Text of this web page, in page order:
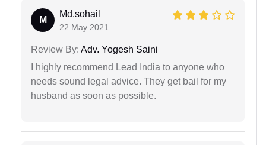
M
Md.sohail
22 May 2021
Review By: Adv. Yogesh Saini
I highly recommend Lead India to anyone who
needs sound legal advice. They get bail for my
husband as soon as possible.